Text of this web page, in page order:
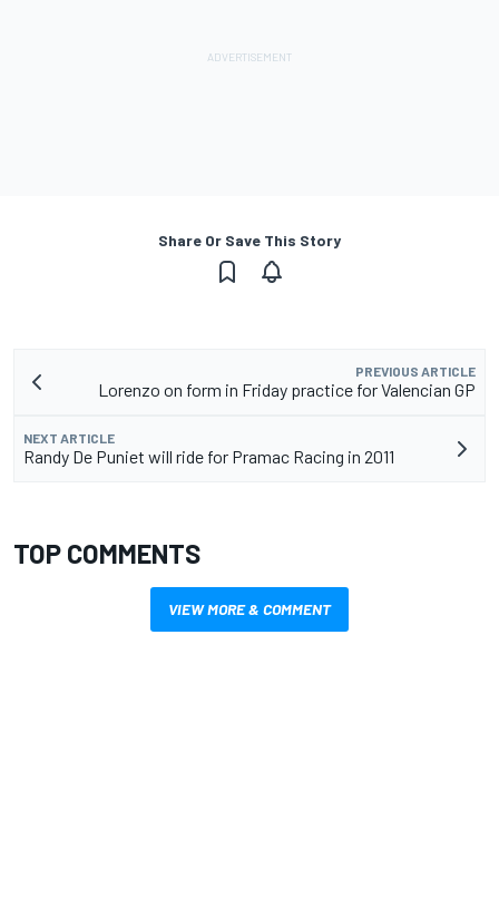
Share Or Save This Story
PREVIOUS ARTICLE
Lorenzo on form in Friday practice for Valencian GP
NEXT ARTICLE
Randy De Puniet will ride for Pramac Racing in 2011
TOP COMMENTS
VIEW MORE & COMMENT